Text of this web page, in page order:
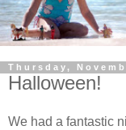
Thursday,
Halloween!
We had a fantastic